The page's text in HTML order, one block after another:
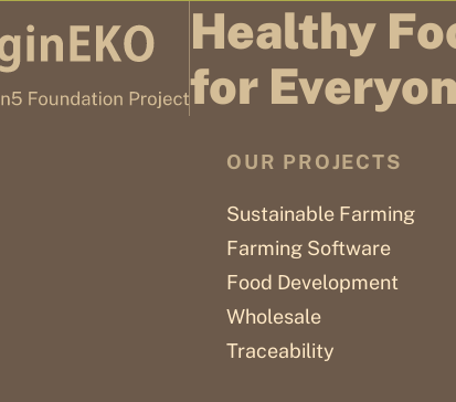
Healthy
for
OUR PROJECTS
Sustainable Farming
Farming Software
Food Development
Wholesale
Traceability